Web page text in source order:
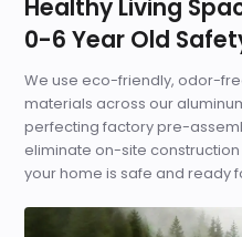
Healthy Living
0-6 Year Old
We use eco-friendly, odor-
materials across our
perfecting factory pre-
eliminate on-site
your home is safe and ready